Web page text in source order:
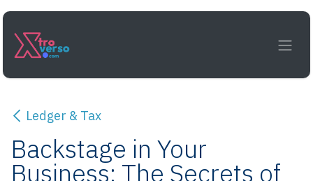
Skip to Content
Ledger & Tax
Backstage in Your
Business: The Secrets of